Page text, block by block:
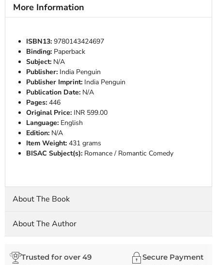
More Information
ISBN13:9780143424697
Binding: Paperback
Subject: N/A
Publisher: India Penguin
Publisher Imprint: India Penguin
Publication Date: N/A
Pages: 446
Original Price: INR 599.00
Language: English
Edition: N/A
Item Weight:431 grams
BISAC Subject(s): Romance / Romantic Comedy
About The Book
About The Author
Trusted for over 49
Secure Payment